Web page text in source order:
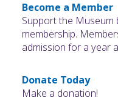
Become a Member
Support the Museum
membership.
admission for a year
Donate Today
Make a donation!